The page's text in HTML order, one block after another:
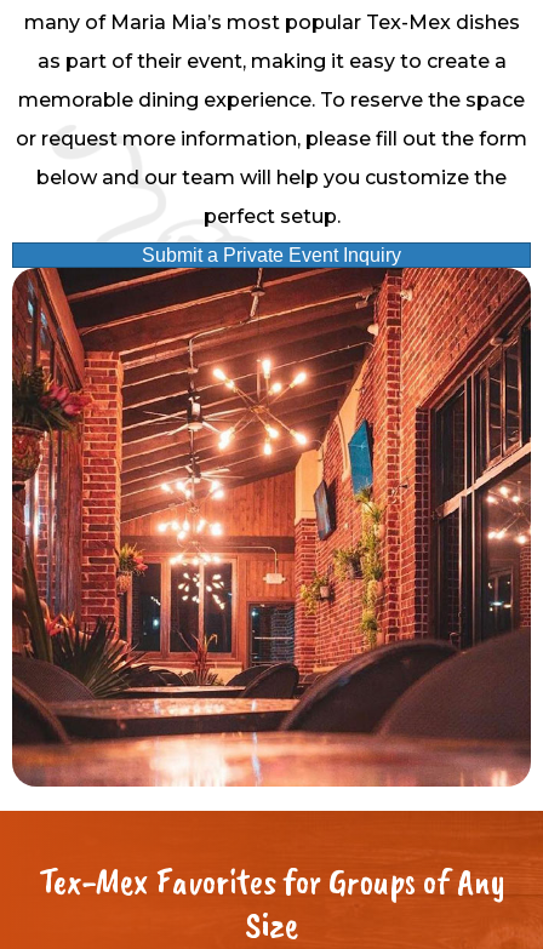
many of Maria Mia’s most popular Tex-Mex dishes
as part of their event, making it easy to create a
memorable dining experience. To reserve the space
or request more information, please fill out the form
below and our team will help you customize the
perfect setup.
Submit a Private Event Inquiry
Tex-Mex Favorites for Groups of Any
Size